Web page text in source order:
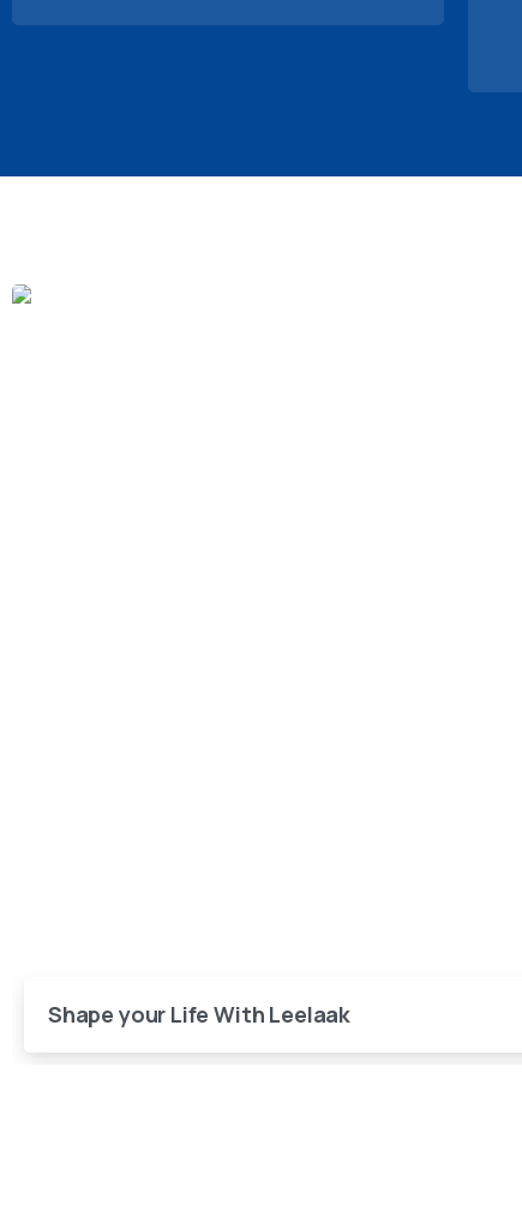
Shape your Life With Leelaak